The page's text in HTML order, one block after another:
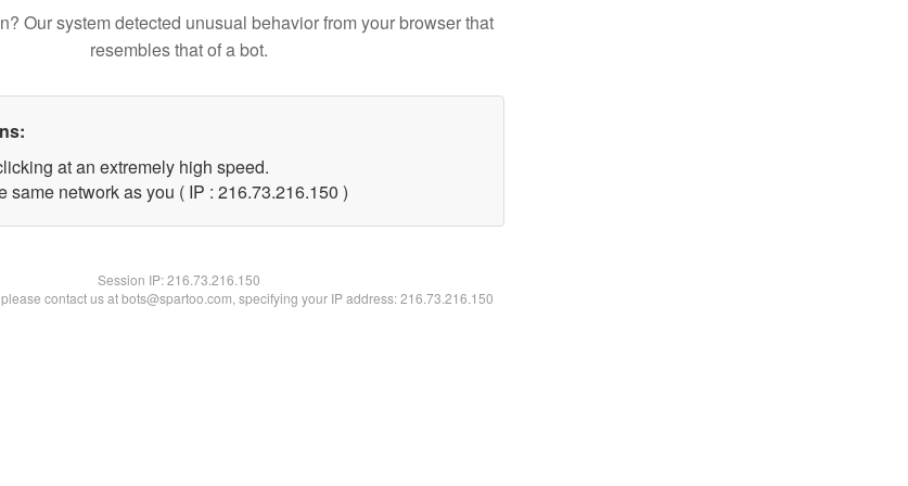
Our system detected unusual behavior from your browser that
resembles that of a bot.
at an extremely high speed.
same network as you ( IP : 216.73.216.150 )
Session IP:216.73.216.150
contact us at bots@spartoo.com, specifying your IP address: 216.73.216.150